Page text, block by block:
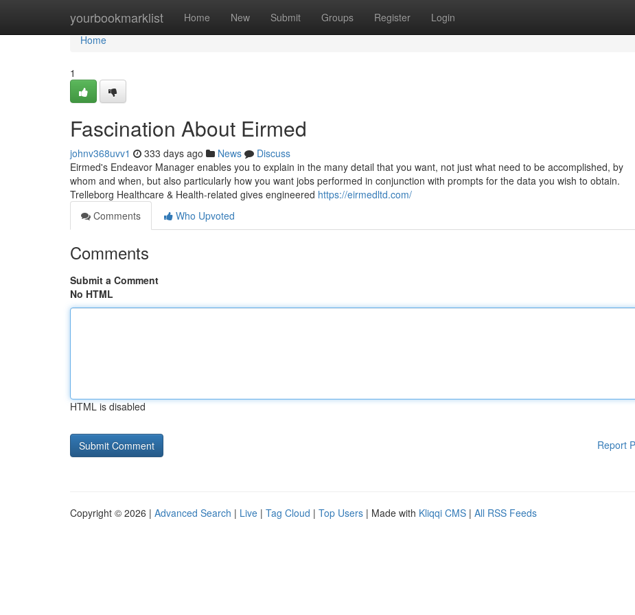
yourbookmarklist Home New Submit Groups Register Login
Home
Home
1
Fascination About Eirmed
johnv368uvv1 333 days ago News
Discuss
Eirmed's Endeavor Manager enables you to explain in the many detail that you want, not just what need to be accomplished, by
whom and when, but also particularly how you want jobs performed in conjunction with prompts for the data you wish to obtain.
Trelleborg Healthcare & Health-related gives engineered https://eirmedltd.com/
Comments
Who Upvoted
Comments
Submit a Comment
No HTML
HTML is disabled
Report
Copyright © 2026 | Advanced Search | Live | Tag Cloud | Top Users | Made with Kliqqi CMS | All RSS Feeds